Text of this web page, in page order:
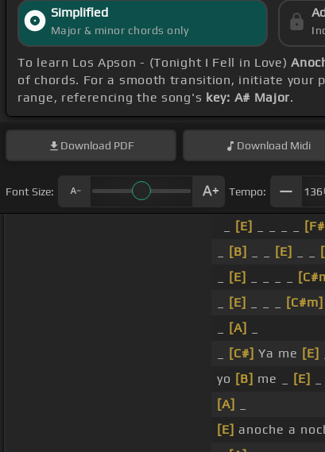
Simplified
Major & minor chords only
To learn Los Apson - (Tonight I Fell in Love)
of chords. For a smooth transition, initiate your
range, referencing the song's key: A# Major.
Download PDF Download Midi
Font Size: Tempo: 136
[E]
[B] [E]
[E]
[E] [C#m]
[A]
[C#] Ya me [E]
yo [B] me _ [E]
[A]
[E] anoche a